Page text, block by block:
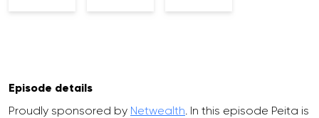
Episode details
Proudly sponsored by Netwealth . In this episode Peita is